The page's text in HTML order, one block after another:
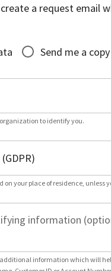
a request email
Send me a
to identify you.
on your place of residence, unless
information
information which will